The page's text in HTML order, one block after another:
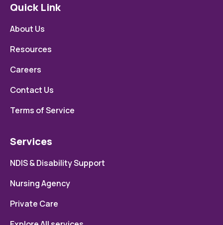
Quick Link
About Us
Resources
Careers
Contact Us
Terms of Service
Services
NDIS & Disability Support
Nursing Agency
Private Care